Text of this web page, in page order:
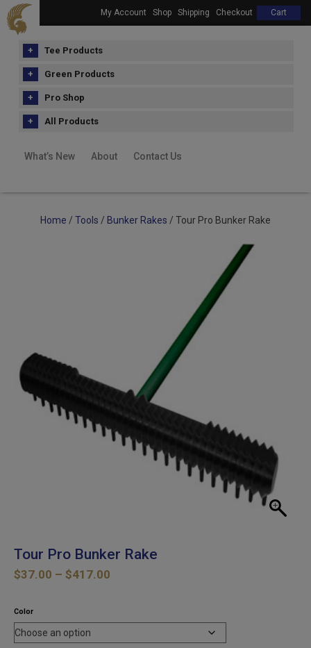
My Account Shop Shipping Checkout Cart
Tee Products
Green Products
Pro Shop
All Products
What’s New About Contact Us
Home / Tools / Bunker Rakes / Tour Pro Bunker Rake
Tour Pro Bunker Rake
$37.00 – $417.00
through
$417.00
Color